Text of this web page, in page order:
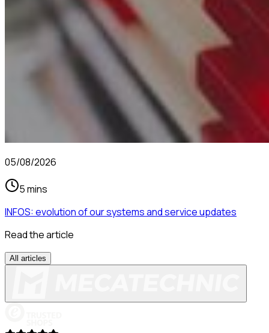
05/08/2026
5 mins
INFOS: evolution of our systems and service updates
Read the article
All articles